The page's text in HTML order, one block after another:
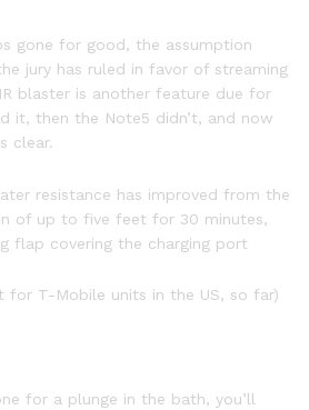
gone for good, the assumption
jury has ruled in favor of streaming
blaster is another feature due for
it, then the Note5 didn’t, and now
clear.
resistance has improved from the
of up to five feet for 30 minutes,
flap covering the charging port
for T-Mobile units in the US, so far)
for a plunge in the bath, you’ll